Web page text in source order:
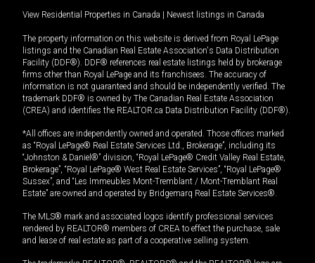
View Residential Properties in Canada Newest listings in Canada
The property information on this website is derived from Royal LePage
listings and the Canadian Real Estate Association's Data Distribution
Facility (DDF®). DDF® references real estate listings held by brokerage
firms other than Royal LePage and its franchisees. The accuracy of
information is not guaranteed and should be independently verified. The
trademark DDF® is owned by The Canadian Real Estate Association
(CREA) and identifies the REALTOR.ca Data Distribution Facility (DDF®).
*All offices are independently owned and operated. Those offices marked
as “Royal LePage® Real Estate Services Ltd., Brokerage”, including its
“Johnston & Daniel®” division, “Royal LePage® Credit Valley Real Estate,
Brokerage”, “Royal LePage® West Real Estate Services”, “Royal LePage®
Sussex”, and “Les Immeubles Mont-Tremblant / Mont-Tremblant Real
Estate” are owned and operated by Bridgemarq Real Estate Services®.
The MLS® mark and associated logos identify professional services
rendered by REALTOR® members of CREA to effect the purchase, sale
and lease of real estate as part of a cooperative selling system.